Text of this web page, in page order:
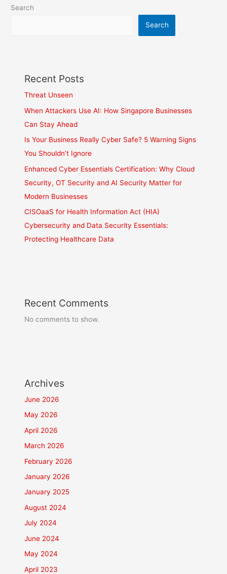
Search
Search
Recent Posts
Threat Unseen
When Attackers Use AI: How Singapore Businesses
Can Stay Ahead
Is Your Business Really Cyber Safe? 5 Warning Signs
You Shouldn’t Ignore
Enhanced Cyber Essentials Certification: Why Cloud
Security, OT Security and AI Security Matter for
Modern Businesses
CISOaaS for Health Information Act (HIA)
Cybersecurity and Data Security Essentials:
Protecting Healthcare Data
Recent Comments
No comments to show.
Archives
June 2026
May 2026
April 2026
March 2026
February 2026
January 2026
January 2025
August 2024
July 2024
June 2024
May 2024
April 2023